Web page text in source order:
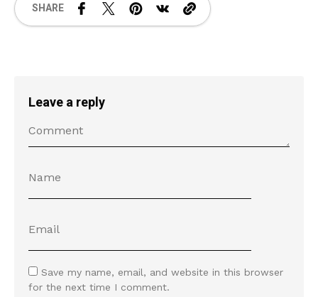
SHARE
Leave a reply
Save my name, email, and website in this browser
for the next time I comment.